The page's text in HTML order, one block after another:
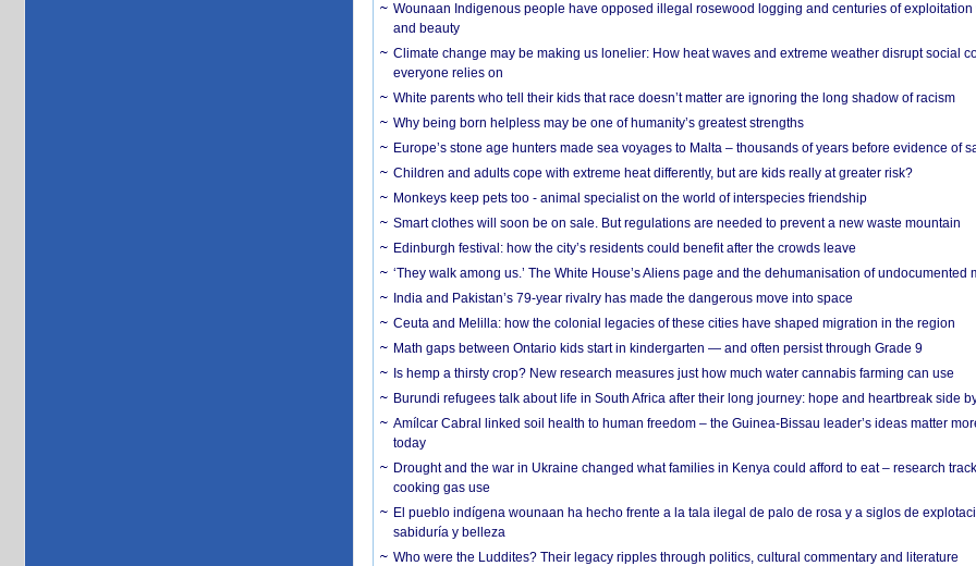
Wounaan Indigenous people have opposed illegal rosewood logging and centuries of exploitation
and beauty
Climate change may be making us lonelier: How heat waves and extreme weather disrupt social
everyone relies on
White parents who tell their kids that race doesn’t matter are ignoring the long shadow of racism
Why being born helpless may be one of humanity’s greatest strengths
Europe’s stone age hunters made sea voyages to Malta – thousands of years before evidence of
Children and adults cope with extreme heat differently, but are kids really at greater risk?
Monkeys keep pets too - animal specialist on the world of interspecies friendship
Smart clothes will soon be on sale. But regulations are needed to prevent a new waste mountain
Edinburgh festival: how the city’s residents could benefit after the crowds leave
‘They walk among us.’ The White House’s Aliens page and the dehumanisation of undocumented
India and Pakistan’s 79-year rivalry has made the dangerous move into space
Ceuta and Melilla: how the colonial legacies of these cities have shaped migration in the region
Math gaps between Ontario kids start in kindergarten — and often persist through Grade 9
Is hemp a thirsty crop? New research measures just how much water cannabis farming can use
Burundi refugees talk about life in South Africa after their long journey: hope and heartbreak side
Amílcar Cabral linked soil health to human freedom – the Guinea-Bissau leader’s ideas matter
today
Drought and the war in Ukraine changed what families in Kenya could afford to eat – research
cooking gas use
El pueblo indígena wounaan ha hecho frente a la tala ilegal de palo de rosa y a siglos de
sabiduría y belleza
Who were the Luddites? Their legacy ripples through politics, cultural commentary and literature